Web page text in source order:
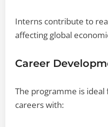
Interns contribute to
affecting global
Career
The programme is
careers with: